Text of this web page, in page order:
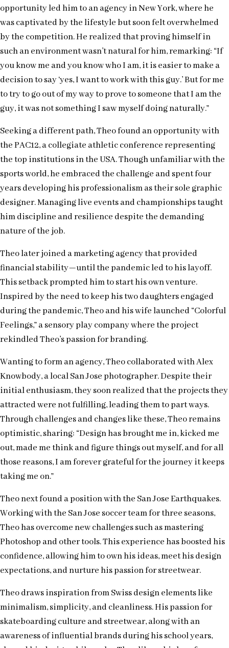
opportunity led him to an agency in New York, where he
was captivated by the lifestyle but soon felt overwhelmed
by the competition. He realized that proving himself in
such an environment wasn’t natural for him, remarking: “If
you know me and you know who I am, it is easier to make a
decision to say ‘yes, I want to work with this guy.’ But for me
to try to go out of my way to prove to someone that I am the
guy, it was not something I saw myself doing naturally.”
Seeking a different path, Theo found an opportunity with
the PAC12, a collegiate athletic conference representing
the top institutions in the USA. Though unfamiliar with the
sports world, he embraced the challenge and spent four
years developing his professionalism as their sole graphic
designer. Managing live events and championships taught
him discipline and resilience despite the demanding
nature of the job.
Theo later joined a marketing agency that provided
financial stability—until the pandemic led to his layoff.
This setback prompted him to start his own venture.
Inspired by the need to keep his two daughters engaged
during the pandemic, Theo and his wife launched “Colorful
Feelings,” a sensory play company where the project
rekindled Theo’s passion for branding.
Wanting to form an agency, Theo collaborated with Alex
Knowbody, a local San Jose photographer. Despite their
initial enthusiasm, they soon realized that the projects they
attracted were not fulfilling, leading them to part ways.
Through challenges and changes like these, Theo remains
optimistic, sharing: “Design has brought me in, kicked me
out, made me think and figure things out myself, and for all
those reasons, I am forever grateful for the journey it keeps
taking me on.”
Theo next found a position with the San Jose Earthquakes.
Working with the San Jose soccer team for three seasons,
Theo has overcome new challenges such as mastering
Photoshop and other tools. This experience has boosted his
confidence, allowing him to own his ideas, meet his design
expectations, and nurture his passion for streetwear.
Theo draws inspiration from Swiss design elements like
minimalism, simplicity, and cleanliness. His passion for
skateboarding culture and streetwear, along with an
awareness of influential brands during his school years,